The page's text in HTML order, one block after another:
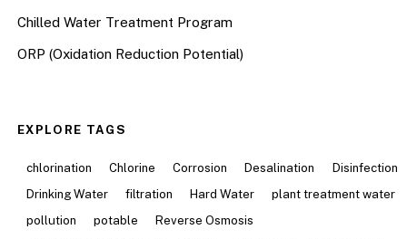
Chilled Water Treatment Program
ORP (Oxidation Reduction Potential)
EXPLORE TAGS
chlorination Chlorine Corrosion Desalination
Disinfection
Drinking Water
filtration Hard Water
plant treatment water
pollution
potable
Reverse Osmosis